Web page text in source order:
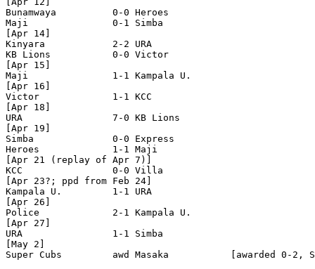
Bunamwaya          0-0 Heroes
Maji               0-1 Simba
[Apr 14]
Kinyara            2-2 URA
KB Lions           0-0 Victor
[Apr 15]
Maji               1-1 Kampala U.
[Apr 16]
Victor             1-1 KCC
[Apr 18]
URA                7-0 KB Lions
[Apr 19]
Simba              0-0 Express
Heroes             1-1 Maji
[Apr 21 (replay of Apr 7)]
KCC                0-0 Villa
[Apr 23?; ppd from Feb 24]
Kampala U.         1-1 URA
[Apr 26]
Police             2-1 Kampala U.
[Apr 27]
URA                1-1 Simba
[May 2]
Super Cubs         awd Masaka           [awarded 0-2,